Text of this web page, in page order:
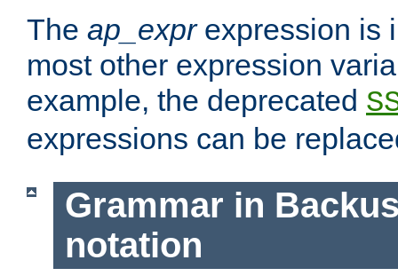
The ap_exprexpression is
most other expression
example, the deprecated
expressions can be
Grammar in
notation